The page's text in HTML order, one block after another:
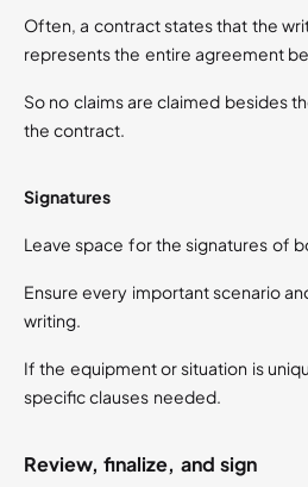
Often, a contract states that the
represents the entire agreement
So no claims are claimed besides
the contract.
Signatures
Leave space for the signatures of
Ensure every important scenario
writing.
If the equipment or situation is
specific clauses needed.
Review, finalize, and sign